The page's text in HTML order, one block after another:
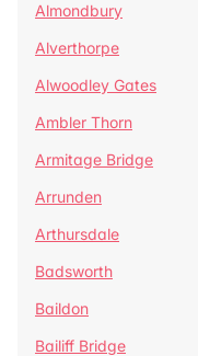
Almondbury
Alverthorpe
Alwoodley Gates
Ambler Thorn
Armitage Bridge
Arrunden
Arthursdale
Badsworth
Baildon
Bailiff Bridge